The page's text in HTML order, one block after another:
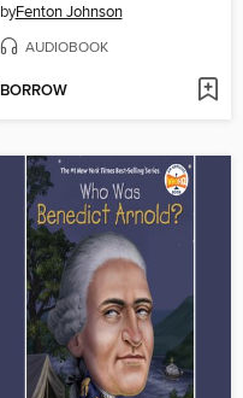
byFenton Johnson
AUDIOBOOK
BORROW